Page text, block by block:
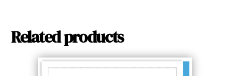
Related products